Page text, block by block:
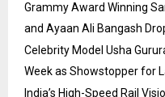
Grammy Award Winning
and Ayaan Ali Bangash
Celebrity Model Usha
Week as Showstopper for
India’s High-Speed Rail